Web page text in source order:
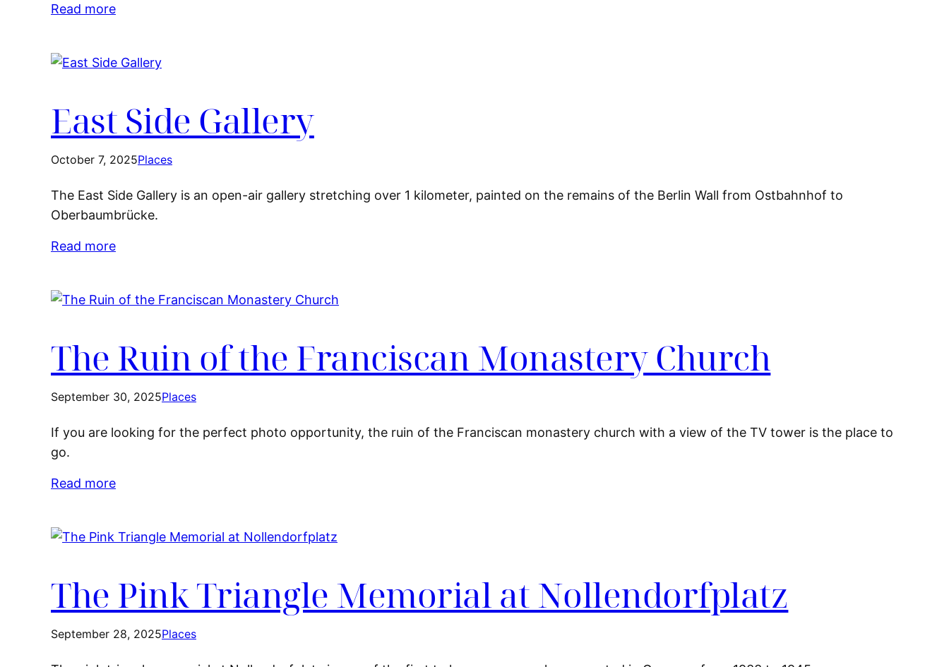
Read more
East Side Gallery
October 7, 2025Places
The East Side Gallery is an open-air gallery stretching over 1 kilometer, painted on the remains of the Berlin Wall from Ostbahnhof to
Oberbaumbrücke.
Read more
The Ruin of the Franciscan Monastery Church
September 30, 2025Places
If you are looking for the perfect photo opportunity, the ruin of the Franciscan monastery church with a view of the TV tower is the place to
go.
Read more
The Pink Triangle Memorial at Nollendorfplatz
September 28, 2025Places